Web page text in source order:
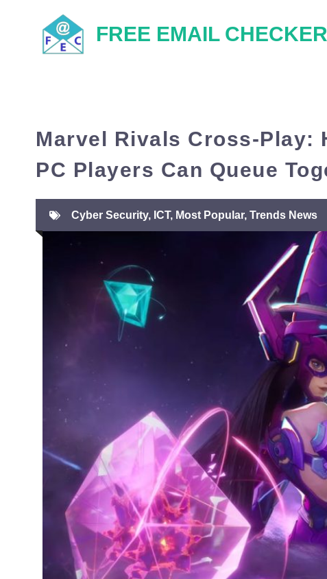
FREE EMAIL CHECKER
Marvel Rivals Cross-Play:
PC Players Can Queue
Cyber Security, ICT, Most Popular, Trends News